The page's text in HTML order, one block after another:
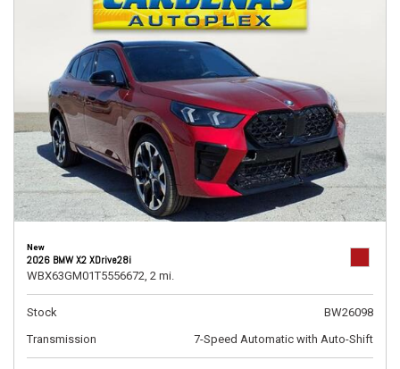
New
2026 BMW X2 XDrive28i
WBX63GM01T5556672, 2 mi.
Stock
BW26098
Transmission
7-Speed Automatic with Auto-Shift